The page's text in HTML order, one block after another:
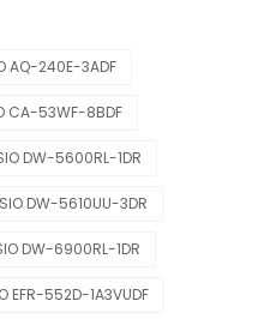
AQ-240E-3ADF
CA-53WF-8BDF
DW-5600RL-1DR
DW-5610UU-3DR
DW-6900RL-1DR
EFR-552D-1A3VUDF